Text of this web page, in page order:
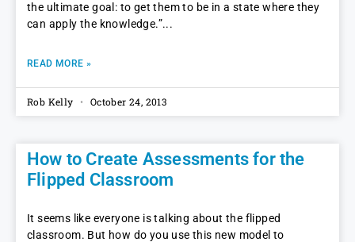
the ultimate goal: to get them to be in a state where they
can apply the knowledge.”
READ MORE »
Rob Kelly October 24, 2013
How to Create Assessments for the
Flipped Classroom
It seems like everyone is talking about the flipped
classroom. But how do you use this new model to